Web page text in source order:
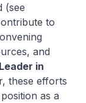
(see
to
and
Leader in
these efforts
as a